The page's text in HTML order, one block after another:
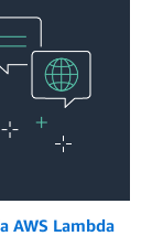
AWS Lambda